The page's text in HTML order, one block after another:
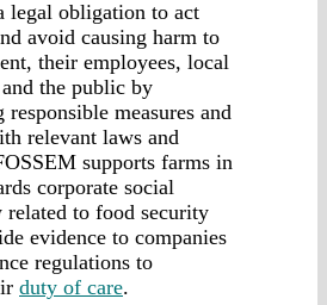
legal obligation to act
avoid causing harm to
their employees, local
the public by
measures and
relevant laws and
supports farms in
corporate social
to food security
evidence to companies
regulations to
duty of care.